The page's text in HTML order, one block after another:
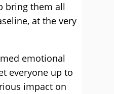
bring them all
at the very
emotional
everyone up to
impact on